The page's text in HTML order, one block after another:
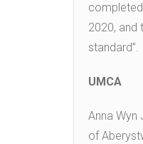
2020, and
standard”.
UMCA
Anna Wyn
of